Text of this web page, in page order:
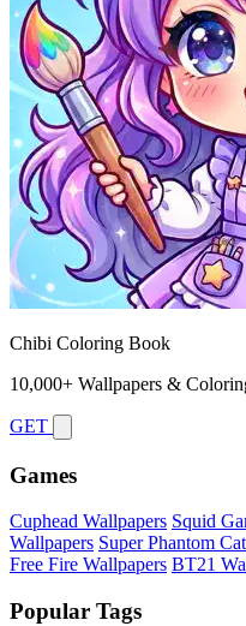
Chibi Coloring Book
10,000+ Wallpapers &
GET
Games
Cuphead Wallpapers Squid
Wallpapers Super Phantom
Free Fire Wallpapers BT21
Popular Tags